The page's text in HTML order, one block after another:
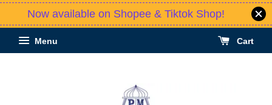
Now available on Shopee & Tiktok Shop!
Menu Cart